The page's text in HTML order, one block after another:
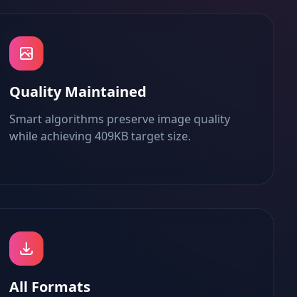
Quality Maintained
Smart algorithms preserve image quality
while achieving 409KB target size.
All Formats